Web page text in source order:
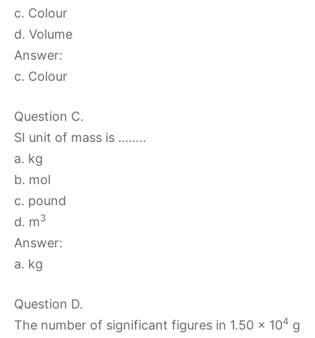
c. Colour
d. Volume
Answer:
c. Colour
Question C.
SI unit of mass is ……..
a. kg
b. mol
c. pound
d. m3
Answer:
a. kg
Question D.
The number of significant figures in 1.50 × 104 g